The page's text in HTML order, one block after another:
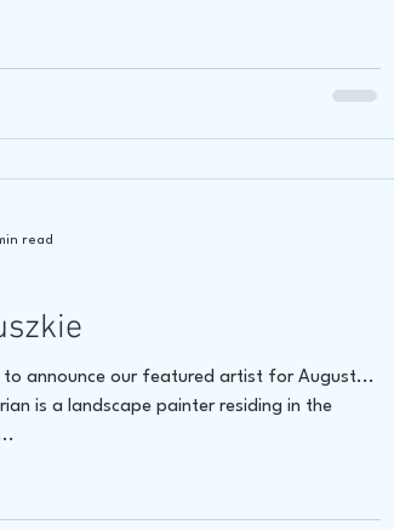
to announce our featured artist for August...
is a landscape painter residing in the
read